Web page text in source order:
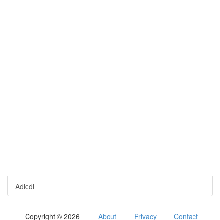
Adiddi
Copyright © 2026 About Privacy Contact